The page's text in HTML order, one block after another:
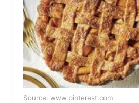
Source: www.pinterest.com